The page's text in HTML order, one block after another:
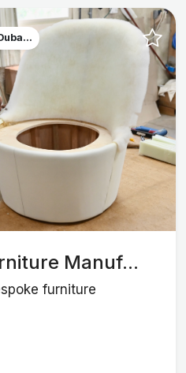
Manuf...
furniture